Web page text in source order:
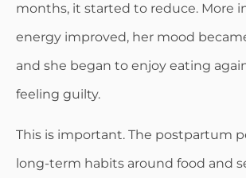
months, it started to reduce. More
energy improved, her mood
and she began to enjoy eating
feeling guilty.
This is important. The postpartum
long-term habits around food and